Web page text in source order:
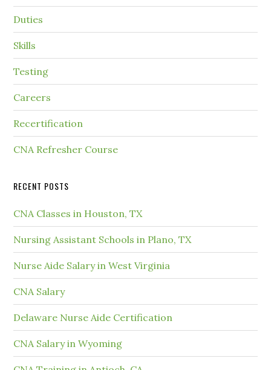
Duties
Skills
Testing
Careers
Recertification
CNA Refresher Course
RECENT POSTS
CNA Classes in Houston, TX
Nursing Assistant Schools in Plano, TX
Nurse Aide Salary in West Virginia
CNA Salary
Delaware Nurse Aide Certification
CNA Salary in Wyoming